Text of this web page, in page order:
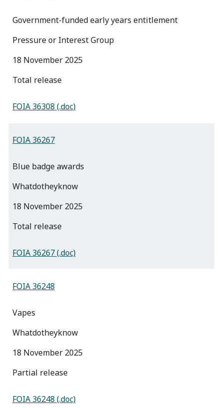
Government-funded early years entitlement
Pressure or Interest Group
18 November 2025
total release
FOIA 36308 (.doc)
FOIA 36267
Blue badge awards
Whatdotheyknow
18 November 2025
total release
FOIA 36267 (.doc)
FOIA 36248
Vapes
Whatdotheyknow
18 November 2025
partial release
FOIA 36248 (.doc)